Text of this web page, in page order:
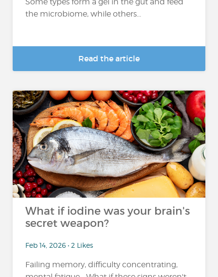
the microbiome, while others...
Read the article
What if iodine was your brain's
secret weapon?
Feb 14, 2026 • 2 Likes
Failing memory, difficulty concentrating,